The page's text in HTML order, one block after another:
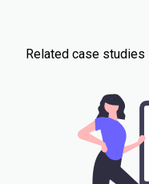
Related case studies